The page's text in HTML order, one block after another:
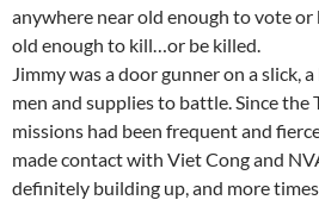
anywhere near old enough to vote or
old enough to kill…or be killed.
Jimmy was a door gunner on a slick,
men and supplies to battle. Since the
missions had been frequent and
made contact with Viet Cong and
definitely building up, and more